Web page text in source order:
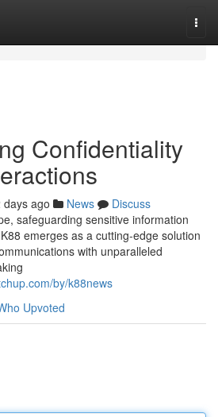
Confidentiality
days ago News
Discuss
safeguarding sensitive information
emerges as a cutting-edge solution
with unparalleled
by/k88news
Upvoted